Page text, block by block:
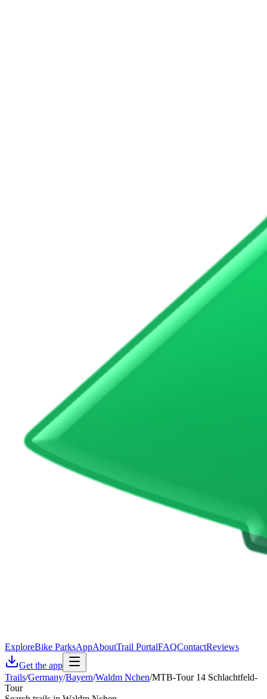
ExploreBike ParksAppAboutTrail PortalFAQContactReviews
Get the app
Trails/Germany/Bayern/Waldm Nchen/MTB-Tour 14 Schlachtfeld-
Tour